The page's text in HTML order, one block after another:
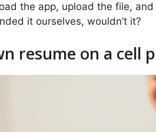
the app, upload the file,
it ourselves, wouldn’t it?
resume on a cell